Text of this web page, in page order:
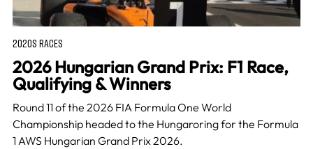
2020S RACES
2026 Hungarian Grand Prix: F1 Race,
Qualifying & Winners
Round 11 of the 2026 FIA Formula One World
Championship headed to the Hungaroring for the Formula
1 AWS Hungarian Grand Prix 2026.